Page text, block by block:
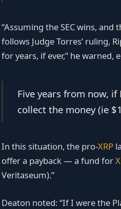
“Assuming the SEC wins,
follows Judge Torres’ ruling,
for years, if ever,” he warned,
Five years from now, if
collect the money (ie
In this situation, the pro-XRP
offer a payback — a fund for
Veritaseum).”
Deaton noted: “If I were the